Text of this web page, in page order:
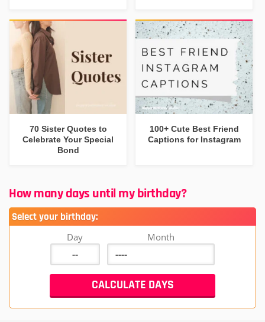
70 Sister Quotes to
Celebrate Your Special
Bond
100+ Cute Best Friend
Captions for Instagram
How many days until my birthday?
Select your birthday:
Day Month